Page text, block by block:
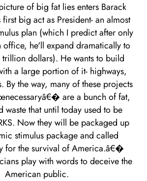
of big fat lies enters Barack
big act as President- an almost
plan (which I predict after only
office, he'll expand dramatically to
dollars). He wants to build
a large portion of it- highways,
By the way, many of these projects
are a bunch of fat,
waste that until today used to be
Now they will be packaged up
stimulus package and called
for the survival of America.â€�
play with words to deceive the
American public.